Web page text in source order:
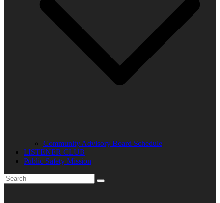
Community Advisory Board Schedule
LISTENER CLUB
Public Safety Mission